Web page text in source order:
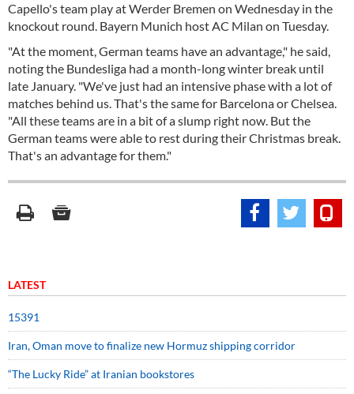
Capello's team play at Werder Bremen on Wednesday in the
knockout round. Bayern Munich host AC Milan on Tuesday.
"At the moment, German teams have an advantage," he said,
noting the Bundesliga had a month-long winter break until
late January. "We've just had an intensive phase with a lot of
matches behind us. That's the same for Barcelona or Chelsea.
"All these teams are in a bit of a slump right now. But the
German teams were able to rest during their Christmas break.
That's an advantage for them."
LATEST
15391
Iran, Oman move to finalize new Hormuz shipping corridor
“The Lucky Ride” at Iranian bookstores